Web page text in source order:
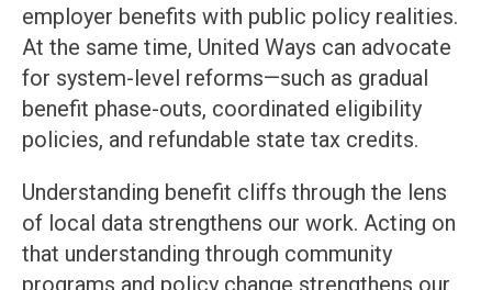
employer benefits with public policy realities.
At the same time, United Ways can advocate
for system-level reforms—such as gradual
benefit phase-outs, coordinated eligibility
policies, and refundable state tax credits.
Understanding benefit cliffs through the lens
of local data strengthens our work. Acting on
that understanding through community
programs and policy change strengthens our